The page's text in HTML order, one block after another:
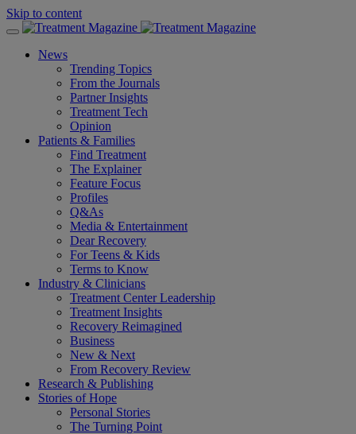
Skip to content
News
Trending Topics
From the Journals
Partner Insights
Treatment Tech
Opinion
Patients & Families
Find Treatment
The Explainer
Feature Focus
Profiles
Q&As
Media & Entertainment
Dear Recovery
For Teens & Kids
Terms to Know
Industry & Clinicians
Treatment Center Leadership
Treatment Insights
Recovery Reimagined
Business
New & Next
From Recovery Review
Research & Publishing
Stories of Hope
Personal Stories
The Turning Point